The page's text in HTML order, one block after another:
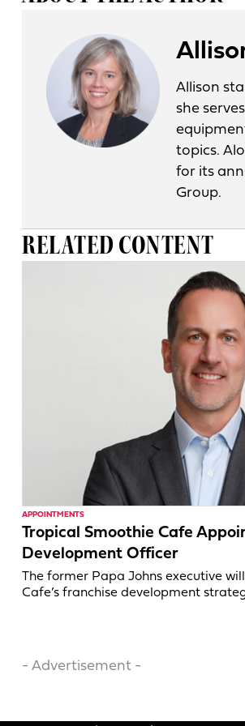
Allison
she
topics.
for its
Group.
RELATED CONTENT
APPOINTMENTS
Tropical Smoothie Cafe
Development Officer
The former Papa Johns executive
Cafe’s franchise development
- Advertisement -